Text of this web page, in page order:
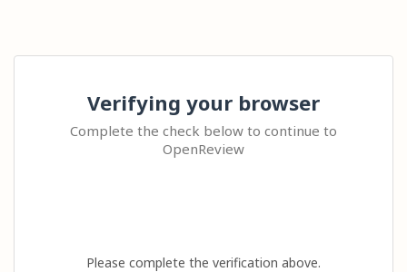
Verifying your browser
Complete the check below to continue to
OpenReview
Please complete the verification above.